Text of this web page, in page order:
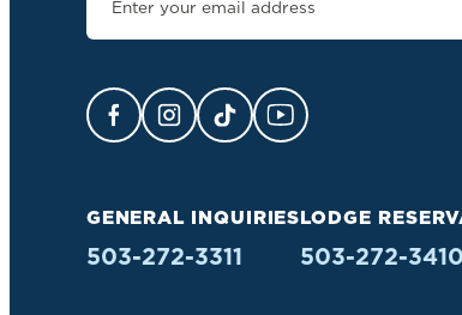
Facebook Opens in a new tab.
Instagram Opens in a new tab.
TikTok Opens in a new
YouTube Opens in
GENERAL INQUIRIES
503-272-3311
LODGE
503-272-3410